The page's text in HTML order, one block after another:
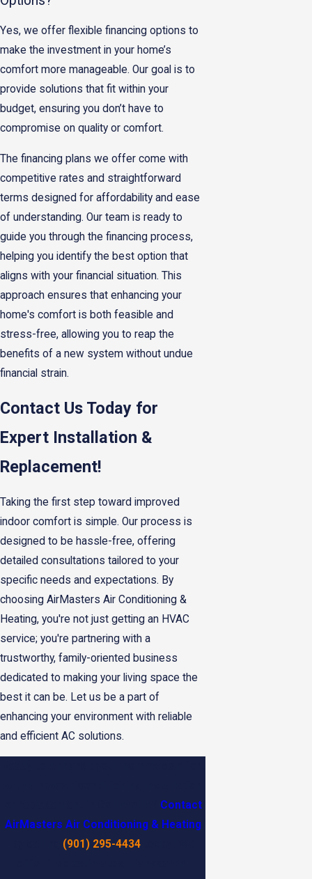
Yes, we offer flexible financing options to
make the investment in your home’s
comfort more manageable. Our goal is to
provide solutions that fit within your
budget, ensuring you don’t have to
compromise on quality or comfort.
The financing plans we offer come with
competitive rates and straightforward
terms designed for affordability and ease
of understanding. Our team is ready to
guide you through the financing process,
helping you identify the best option that
aligns with your financial situation. This
approach ensures that enhancing your
home's comfort is both feasible and
stress-free, allowing you to reap the
benefits of a new system without undue
financial strain.
Contact Us Today for
Expert Installation &
Replacement!
Taking the first step toward improved
indoor comfort is simple. Our process is
designed to be hassle-free, offering
detailed consultations tailored to your
specific needs and expectations. By
choosing AirMasters Air Conditioning &
Heating, you're not just getting an HVAC
service; you're partnering with a
trustworthy, family-oriented business
dedicated to making your living space the
best it can be. Let us be a part of
enhancing your environment with reliable
and efficient AC solutions.
Contact
AirMasters Air Conditioning & Heating
(901) 295-4434today! We